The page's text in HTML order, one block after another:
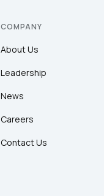
COMPANY
About Us
Leadership
News
Careers
Contact Us